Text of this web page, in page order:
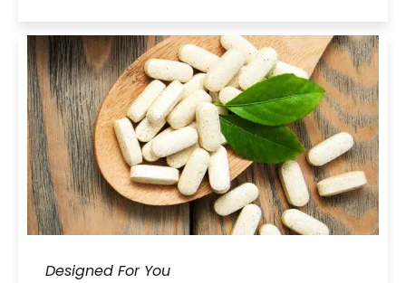
Designed For You